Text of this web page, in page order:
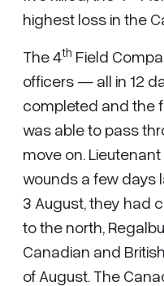
highest loss in the
The 4th Field
officers — all in 12
completed and the
was able to pass
move on.
wounds a few days
3 August, they had
to the north,
Canadian and
of August. The